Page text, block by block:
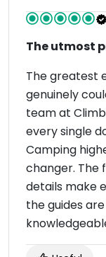
The utmost
The greatest
genuinely
team at
every single
Camping
changer. The
details make
the guides